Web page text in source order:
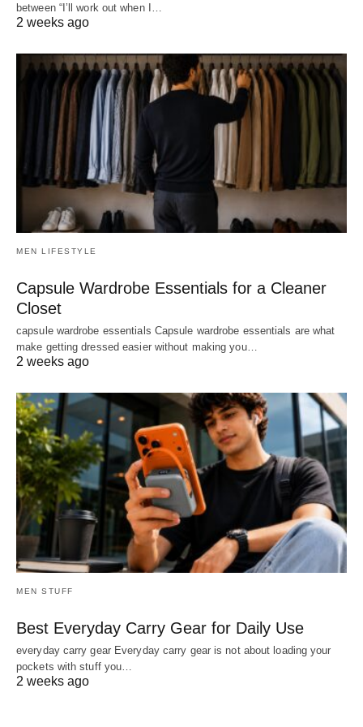
between “I’ll work out when I…
2 weeks ago
MEN LIFESTYLE
Capsule Wardrobe Essentials for a Cleaner
Closet
capsule wardrobe essentials Capsule wardrobe essentials are what
make getting dressed easier without making you…
2 weeks ago
MEN STUFF
Best Everyday Carry Gear for Daily Use
everyday carry gear Everyday carry gear is not about loading your
pockets with stuff you…
2 weeks ago